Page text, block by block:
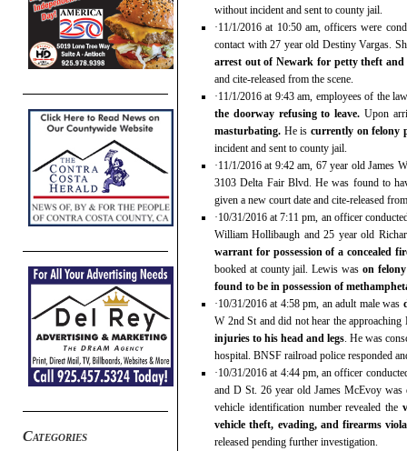
Categories
without incident and sent to county jail.
·11/1/2016 at 10:50 am, officers were
contact with 27 year old Destiny Vargas.
arrest out of Newark for petty theft and
and cite-released from the scene.
·11/1/2016 at 9:43 am, employees of the
the doorway refusing to leave. Upon
masturbating. He is currently on felony
incident and sent to county jail.
·11/1/2016 at 9:42 am, 67 year old James
3103 Delta Fair Blvd. He was found to
given a new court date and cite-released
·10/31/2016 at 7:11 pm, an officer
William Hollibaugh and 25 year old
warrant for possession of a concealed
booked at county jail. Lewis was on
found to be in possession of
·10/31/2016 at 4:58 pm, an adult male was
W 2nd St and did not hear the
injuries to his head and legs. He was
hospital. BNSF railroad police responded
·10/31/2016 at 4:44 pm, an officer
and D St. 26 year old James McEvoy
vehicle identification number revealed the
vehicle theft, evading, and firearms
released pending further investigation.